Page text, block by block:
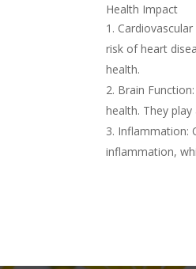
Health Impact
risk of heart
health.
Brain
health. They
Inflammation:
inflammation,